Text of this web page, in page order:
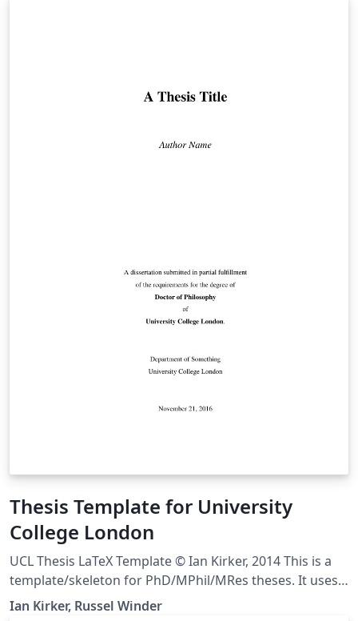
Thesis Template for University
College London
UCL Thesis LaTeX Template © Ian Kirker, 2014 This is a
template/skeleton for PhD/MPhil/MRes theses. It uses a
rather split-up file structure because this tends to work
Ian Kirker, Russel Winder